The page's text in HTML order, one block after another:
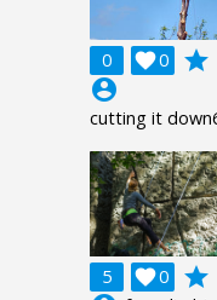
0 0

grade
account_circle
cutting it
5 0

grade